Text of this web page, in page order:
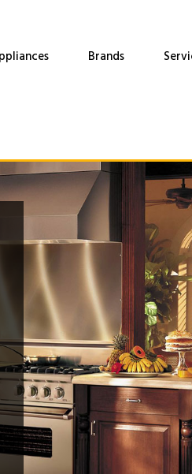
Brands